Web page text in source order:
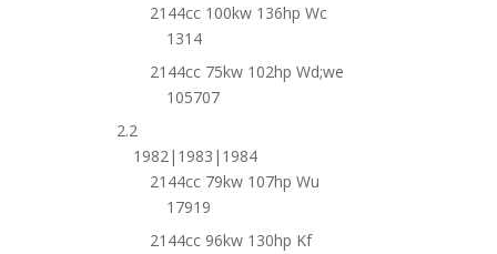
2144cc 100kw 136hp Wc
1314
2144cc 75kw 102hp Wd;we
105707
2.2
1982|1983|1984
2144cc 79kw 107hp Wu
17919
2144cc 96kw 130hp Kf